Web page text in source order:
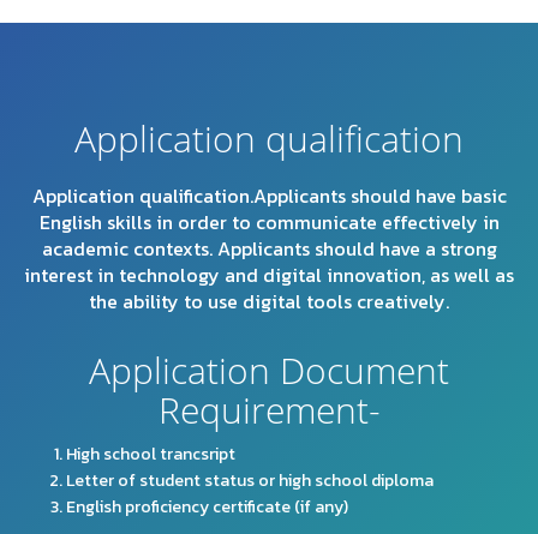
Application qualification
Application qualification.Applicants should have basic
English skills in order to communicate effectively in
academic contexts. Applicants should have a strong
interest in technology and digital innovation, as well as
the ability to use digital tools creatively.
Application Document
Requirement-
High school trancsript
Letter of student status or high school diploma
English proficiency certificate (if any)